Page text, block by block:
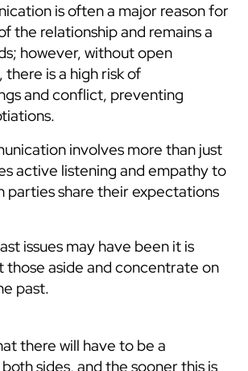
is often a major reason for
the relationship and remains a
however, without open
is a high risk of
and conflict, preventing
involves more than just
active listening and empathy to
parties share their expectations
issues may have been it is
aside and concentrate on
past.
there will have to be a
sides, and the sooner this is